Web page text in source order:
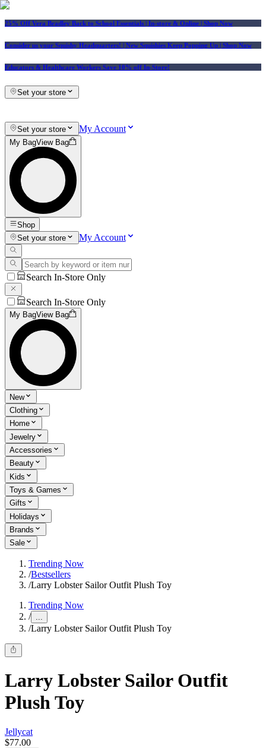
25% Off Vera Bradley Back to School Essentials | In-store & Online | Shop Now
Consider us your Squishy Headquarters! | New Squishies Keep Popping Up | Shop Now
Educators & Healthcare Workers Save 10% off In-Store!
Set your store
Set your store My Account
My BagView Bag
Shop
Set your store
My Account
Search In-Store Only
Search In-Store Only
My BagView Bag
New
Clothing
Home
Jewelry
Accessories
Beauty
Kids
Toys & Games
Gifts
Holidays
Brands
Sale
Trending Now
/Bestsellers
/Larry Lobster Sailor Outfit Plush Toy
Trending Now
/ ...
/Larry Lobster Sailor Outfit Plush Toy
Larry Lobster Sailor Outfit
Plush Toy
Jellycat
$77.00